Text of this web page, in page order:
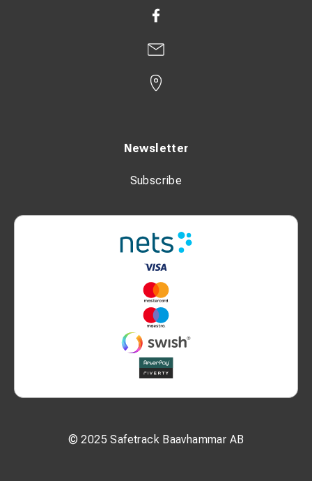
Newsletter
Subscribe
© 2025 Safetrack Baavhammar AB